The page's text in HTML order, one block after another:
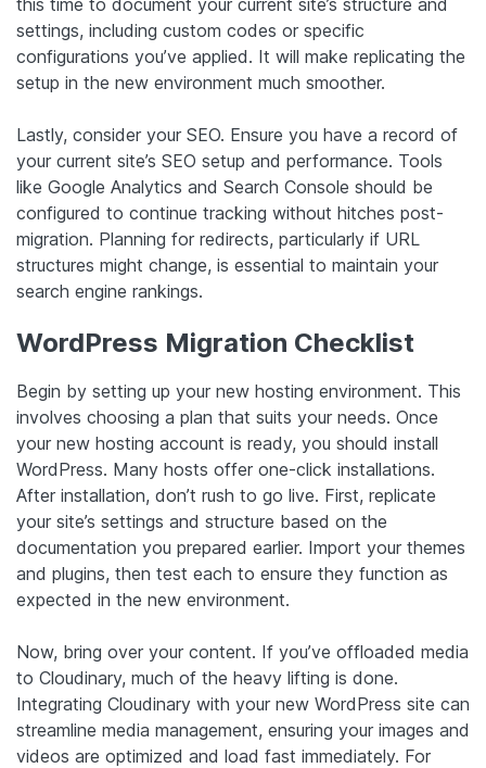
this time to document your current site’s structure and
settings, including custom codes or specific
configurations you’ve applied. It will make replicating the
setup in the new environment much smoother.
Lastly, consider your SEO. Ensure you have a record of
your current site’s SEO setup and performance. Tools
like Google Analytics and Search Console should be
configured to continue tracking without hitches post-
migration. Planning for redirects, particularly if URL
structures might change, is essential to maintain your
search engine rankings.
WordPress Migration Checklist
Begin by setting up your new hosting environment. This
involves choosing a plan that suits your needs. Once
your new hosting account is ready, you should install
WordPress. Many hosts offer one-click installations.
After installation, don’t rush to go live. First, replicate
your site’s settings and structure based on the
documentation you prepared earlier. Import your themes
and plugins, then test each to ensure they function as
expected in the new environment.
Now, bring over your content. If you’ve offloaded media
to Cloudinary, much of the heavy lifting is done.
Integrating Cloudinary with your new WordPress site can
streamline media management, ensuring your images and
videos are optimized and load fast immediately. For